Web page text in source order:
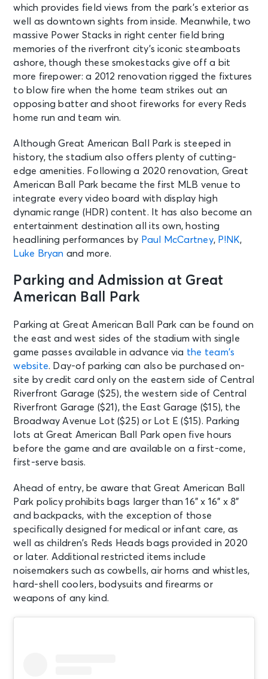
which provides field views from the park’s exterior as
well as downtown sights from inside. Meanwhile, two
massive Power Stacks in right center field bring
memories of the riverfront city’s iconic steamboats
ashore, though these smokestacks give off a bit
more firepower: a 2012 renovation rigged the fixtures
to blow fire when the home team strikes out an
opposing batter and shoot fireworks for every Reds
home run and team win.
Although Great American Ball Park is steeped in
history, the stadium also offers plenty of cutting-
edge amenities. Following a 2020 renovation, Great
American Ball Park became the first MLB venue to
integrate every video board with display high
dynamic range (HDR) content. It has also become an
entertainment destination all its own, hosting
headlining performances by Paul McCartney, P!NK,
Luke Bryan and more.
Parking and Admission at Great
American Ball Park
Parking at Great American Ball Park can be found on
the east and west sides of the stadium with single
game passes available in advance via the team’s
website. Day-of parking can also be purchased on-
site by credit card only on the eastern side of Central
Riverfront Garage ($25), the western side of Central
Riverfront Garage ($21), the East Garage ($15), the
Broadway Avenue Lot ($25) or Lot E ($15). Parking
lots at Great American Ball Park open five hours
before the game and are available on a first-come,
first-serve basis.
Ahead of entry, be aware that Great American Ball
Park policy prohibits bags larger than 16” x 16” x 8”
and backpacks, with the exception of those
specifically designed for medical or infant care, as
well as children’s Reds Heads bags provided in 2020
or later. Additional restricted items include
noisemakers such as cowbells, air horns and whistles,
hard-shell coolers, bodysuits and firearms or
weapons of any kind.